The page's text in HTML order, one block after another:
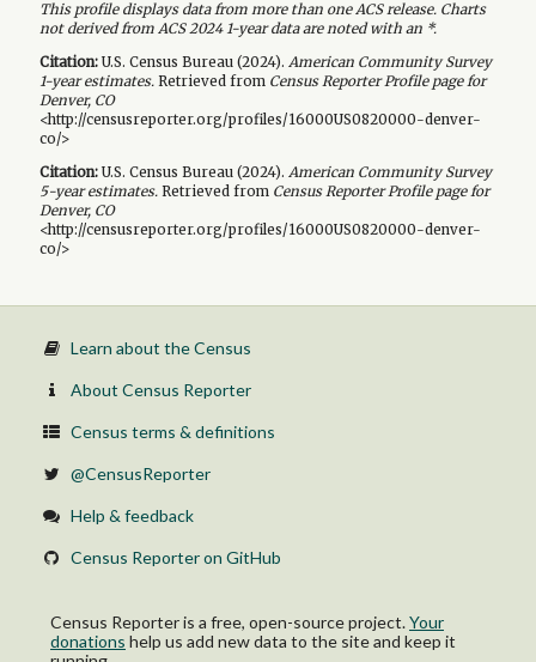
This profile displays data from more than one ACS release. Charts
not derived from ACS 2024 1-year data are noted with an *.
Citation:U.S. Census Bureau (2024). American Community Survey
1-yearestimates.Retrieved from Census Reporter Profile page for
Denver, CO
<http://censusreporter.org/profiles/16000US0820000-denver-
co/>
Citation:U.S. Census Bureau (2024). American Community Survey
5-yearestimates.Retrieved from Census Reporter Profile page for
Denver, CO
<http://censusreporter.org/profiles/16000US0820000-denver-
co/>
Learn about the Census
About Census Reporter
Census terms & definitions
@CensusReporter
Help & feedback
Census Reporter on GitHub
Census Reporter is a free, open-source project.Your
donations help us add new data to the site and keep it